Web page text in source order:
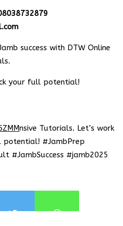
success with DTW Online
your full potential!
nsive Tutorials. Let’s work
#JambPrep
#JambSuccess #jamb2025